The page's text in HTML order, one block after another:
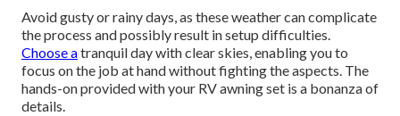
Avoid gusty or rainy days, as these weather can complicate
the process and possibly result in setup difficulties.
Choose atranquil day with clear skies, enabling you to
focus on the job at hand without fighting the aspects. The
hands-on provided with your RV awning set is a bonanza of
details.